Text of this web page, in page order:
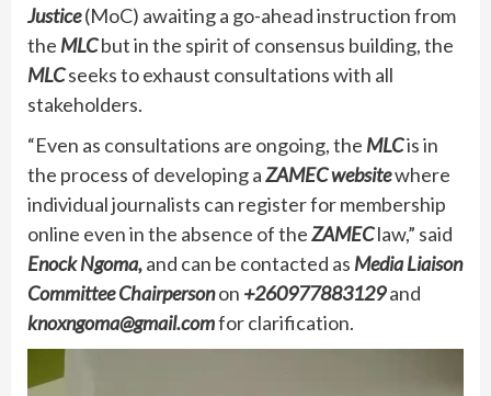
Justice(MoC) awaiting a go-ahead instruction from
the MLCbut in the spirit of consensus building, the
MLCseeks to exhaust consultations with all
stakeholders.
“Even as consultations are ongoing, the MLCis in
the process of developing aZAMECwebsitewhere
individual journalists can register for membership
online even in the absence of theZAMEClaw,” said
Enock Ngoma,and can be contacted as Media Liaison
Committee Chairpersonon +260977883129and
knoxngoma@gmail.comfor clarification.
Video
Player